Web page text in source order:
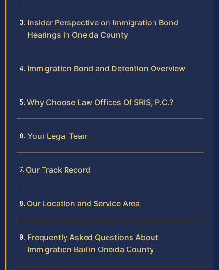
Insider Perspective on Immigration Bond
Hearings in Oneida County
Immigration Bond and Detention Overview
Why Choose Law Offices Of SRIS, P.C.?
Your Legal Team
Our Track Record
Our Location and Service Area
Frequently Asked Questions About
Immigration Bail in Oneida County